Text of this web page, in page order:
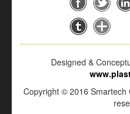
Designed &
Copyright © 2016 Smartech